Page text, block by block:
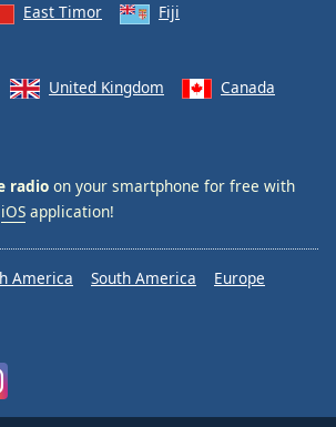
East Timor Fiji
United Kingdom
Canada
radio on your smartphone for free with
iOS application!
America South America
Europe